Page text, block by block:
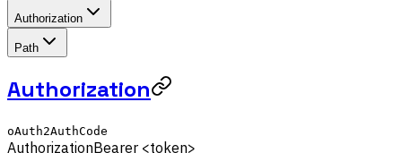
Authorization
Path
Authorization
oAuth2AuthCode
AuthorizationBearer <token>